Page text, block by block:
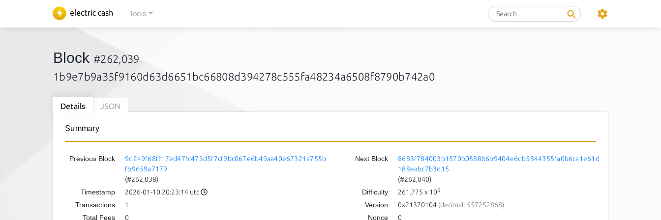
Tools
Block #262,039
1b9e7b9a35f9160d63d6651bc66808d394278c555fa48234a6508f8790b742a0
Details JSON
Summary
Previous Block
9d249f68ff17ed47fc473d5f7cf9bc067e6b49aa40e67321a755b
fb9659a7179
(#262,038)
Timestamp
2026-01-10 20:23:14 utc
Transactions
1
Total Fees
0
Next Block
8683f784003b1570b0588b6b9404e6db5844355fa0b6ca1e61d
188eabc7b3d15
(#262,040)
Difficulty
261.775 x 106
Version 0x21370104 (decimal: 557252868)
Nonce
0